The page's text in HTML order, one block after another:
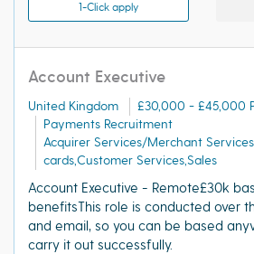
1-Click apply
Account Executive
United Kingdom
£30,000 - £45,000
Payments Recruitment
Acquirer Services/Merchant
cards,Customer Services,Sales
Account Executive - Remote£30k
benefitsThis role is conducted over
and email, so you can be based
carry it out successfully.